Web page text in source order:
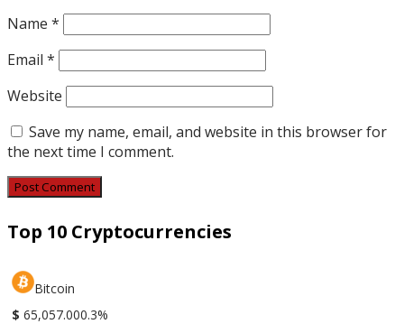
Name *
Email *
Website
Save my name, email, and website in this browser for
the next time I comment.
Top 10 Cryptocurrencies
Bitcoin
$ 65,057.000.3%